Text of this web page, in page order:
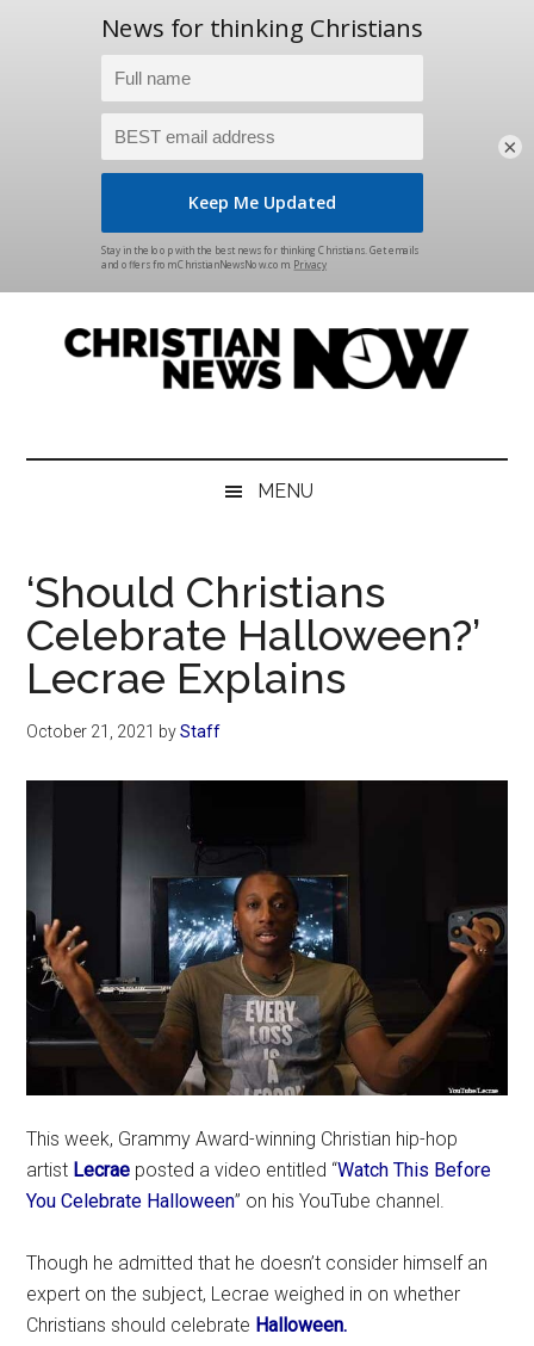
MENU
‘Should Christians
Celebrate Halloween?’
Lecrae Explains
October 21, 2021 byStaff
This week, Grammy Award-winning Christian hip-hop
artist Lecrae posted a video entitled “Watch This Before
You Celebrate Halloween” on his YouTube channel.
Though he admitted that he doesn’t consider himself an
expert on the subject, Lecrae weighed in on whether
Christians should celebrate Halloween.
×